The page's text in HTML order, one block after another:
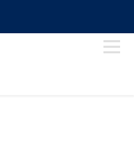
Menu